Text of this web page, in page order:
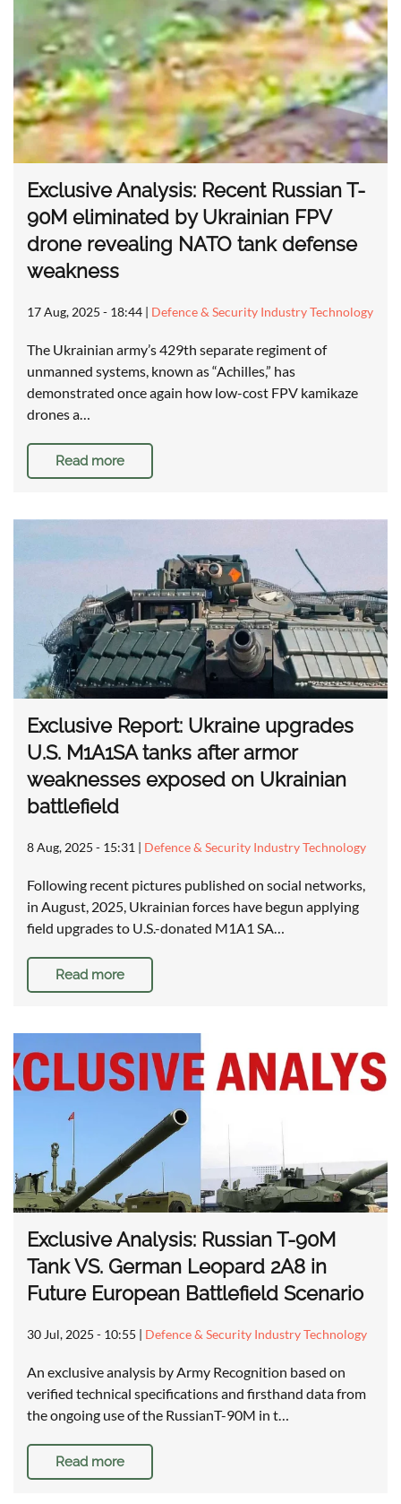
Exclusive Analysis: Recent Russian T-
90M eliminated by Ukrainian FPV
drone revealing NATO tank defense
weakness
17 Aug, 2025 - 18:44 | Defence & Security Industry Technology
The Ukrainian army’s 429th separate regiment of
unmanned systems, known as “Achilles,” has
demonstrated once again how low-cost FPV kamikaze
drones a…
Read more
Exclusive Report: Ukraine upgrades
U.S. M1A1SA tanks after armor
weaknesses exposed on Ukrainian
battlefield
8 Aug, 2025 - 15:31 | Defence & Security Industry Technology
Following recent pictures published on social networks,
in August, 2025, Ukrainian forces have begun applying
field upgrades to U.S.-donated M1A1 SA…
Read more
Exclusive Analysis: Russian T-90M
Tank VS. German Leopard 2A8 in
Future European Battlefield Scenario
30 Jul, 2025 - 10:55 | Defence & Security Industry Technology
An exclusive analysis by Army Recognition based on
verified technical specifications and firsthand data from
the ongoing use of the RussianT-90M in t…
Read more